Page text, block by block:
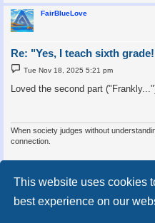
This website uses cookies
best experience on our
FairBlueLove
Re: "Yes, I teach sixth
P
o
t
Tue Nov 18, 2025 5:21 pm
Loved the second part
When society judges without
connection.